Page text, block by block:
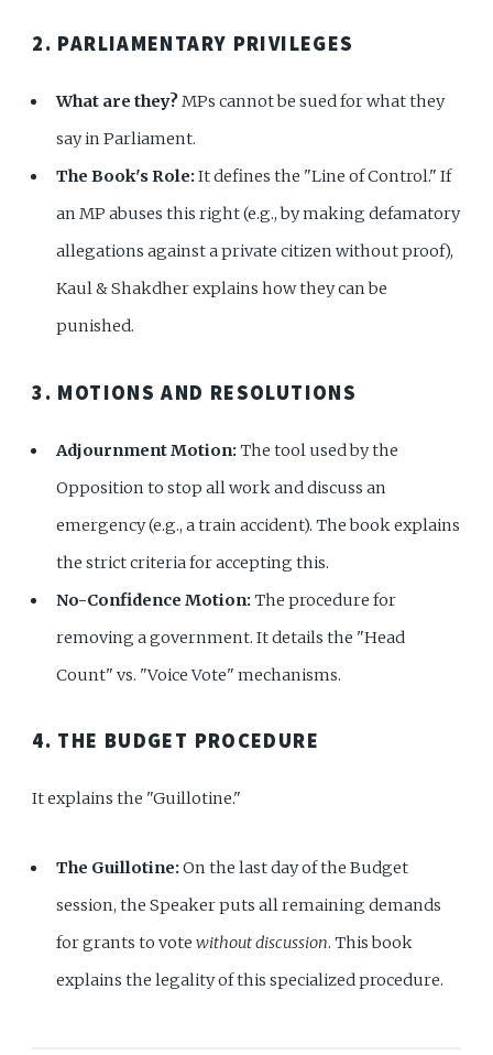
2. PARLIAMENTARY PRIVILEGES
What are they?MPs cannot be sued for what they
say in Parliament.
The Book's Role:It defines the "Line of Control." If
an MP abuses this right (e.g., by making defamatory
allegations against a private citizen without proof),
Kaul & Shakdher explains how they can be
punished.
3. MOTIONS AND RESOLUTIONS
Adjournment Motion:The tool used by the
Opposition to stop all work and discuss an
emergency (e.g., a train accident). The book explains
the strict criteria for accepting this.
No-Confidence Motion:The procedure for
removing a government. It details the "Head
Count" vs. "Voice Vote" mechanisms.
4. THE BUDGET PROCEDURE
It explains the "Guillotine."
The Guillotine:On the last day of the Budget
session, the Speaker puts all remaining demands
for grants to votewithout discussion. This book
explains the legality of this specialized procedure.